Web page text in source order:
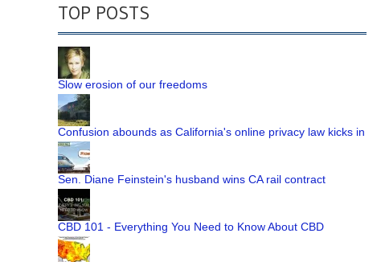
TOP POSTS
Slow erosion of our freedoms
Confusion abounds as California's online privacy law kicks in
Sen. Diane Feinstein's husband wins CA rail contract
CBD 101 - Everything You Need to Know About CBD